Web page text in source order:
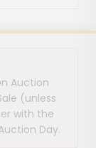
Auction
(unless
with the
Day.